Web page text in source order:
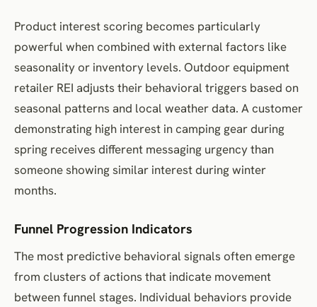
Product interest scoring becomes particularly
powerful when combined with external factors like
seasonality or inventory levels. Outdoor equipment
retailer REI adjusts their behavioral triggers based on
seasonal patterns and local weather data. A customer
demonstrating high interest in camping gear during
spring receives different messaging urgency than
someone showing similar interest during winter
months.
Funnel Progression Indicators
The most predictive behavioral signals often emerge
from clusters of actions that indicate movement
between funnel stages. Individual behaviors provide